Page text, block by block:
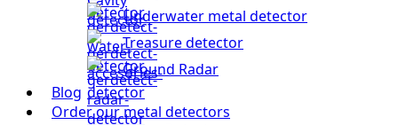
Underwater metal detector
Treasure detector
Ground Radar
Blog
Order our metal detectors